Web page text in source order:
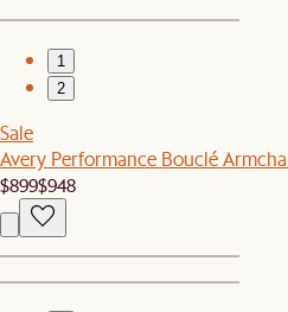
1
2
Sale
Avery Performance Bouclé
$899$948